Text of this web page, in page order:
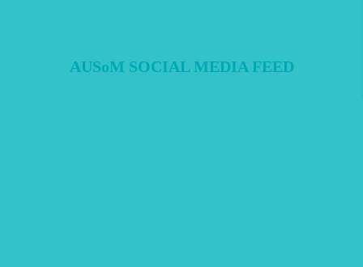
AUSoM SOCIAL MEDIA FEED